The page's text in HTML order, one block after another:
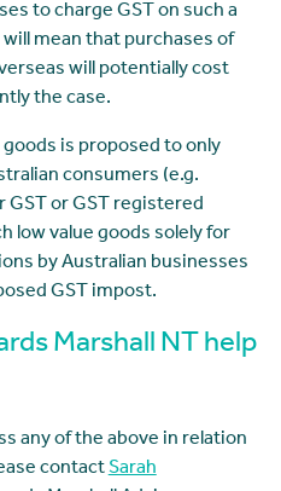
to charge GST on such a
mean that purchases of
will potentially cost
the case.
goods is proposed to only
consumers (e.g.
or GST registered
low value goods solely for
by Australian businesses
GST impost.
Marshall NT help
any of the above in relation
contactSarah